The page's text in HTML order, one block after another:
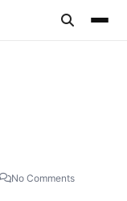
No Comments